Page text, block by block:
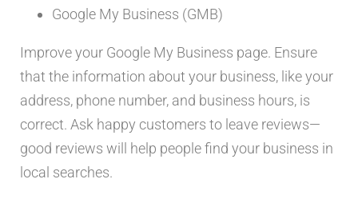
Google My Business (GMB)
Improve your Google My Business page. Ensure
that the information about your business, like your
address, phone number, and business hours, is
correct. Ask happy customers to leave reviews—
good reviews will help people find your business in
local searches.